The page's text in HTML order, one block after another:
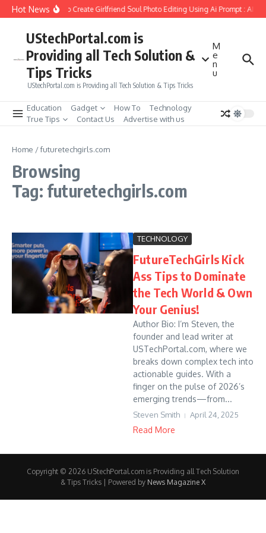
Skip to content
Hot NewsHow to Create Girlfriend Soul Photo Editing Using Ai Prompt : AI
UStechPortal.com is
Providing all Tech Solution &
Tips Tricks
UStechPortal.com is Providing all Tech Solution & Tips Tricks
M
e
n
u
Education Gadget How To
Technology
True Tips
Contact Us Advertise with us
Home /futuretechgirls.com
Browsing
Tag: futuretechgirls.com
TECHNOLOGY
FutureTechGirls Kick
Ass Tips to Dominate
the Tech World & Own
Your Genius!
Author Bio: I’m Steven, the
founder and lead writer at
USTechPortal.com, where we
breaks down complex tech into
actionable guides. With a
finger on the pulse of 2026’s
emerging trends—from...
Steven Smith April 24, 2025
Read More
Copyright © 2026 UStechPortal.com is Providing all Tech Solution
& Tips Tricks | Powered by News Magazine X